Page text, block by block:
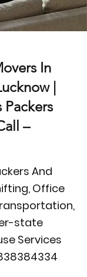
In
|
Packers
–
And
Office
state
Services